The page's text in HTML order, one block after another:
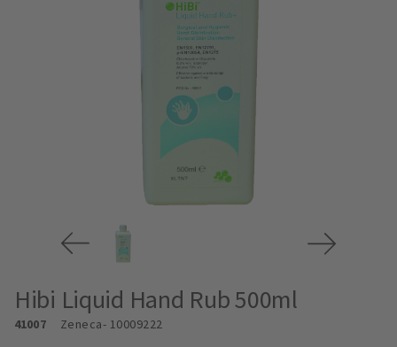
Hibi Liquid Hand Rub 500ml
41007 Zeneca- 10009222